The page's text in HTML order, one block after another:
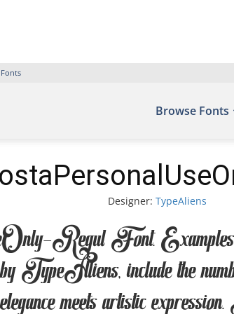
Browse Fonts
Designer: TypeAliens
Font. Examples of
include the
meets artistic